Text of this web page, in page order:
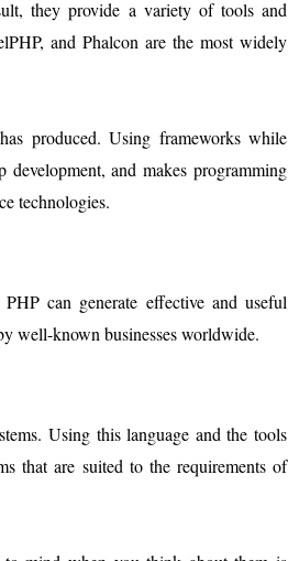
they provide a variety of tools and
and Phalcon are the most widely
produced. Using frameworks while
and makes programming
technologies.
can generate effective and useful
well-known businesses worldwide.
Using this language and the tools
that are suited to the requirements of